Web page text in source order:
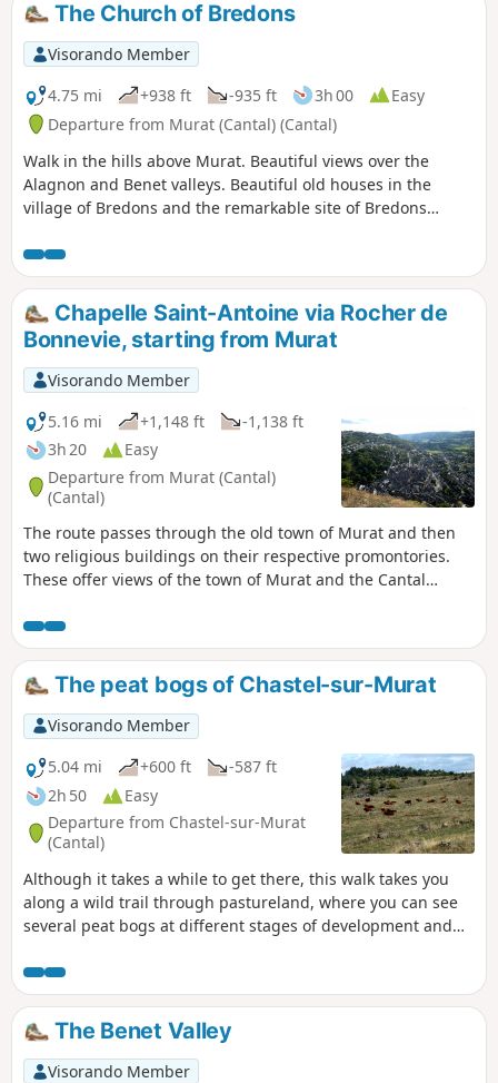
The Church of Bredons
Visorando Member
4.75 mi
+938 ft -935 ft 3h 00
Easy
Departure from Murat (Cantal) (Cantal)
Walk in the hills above Murat. Beautiful views over the
Alagnon and Benet valleys. Beautiful old houses in the
village of Bredons and the remarkable site of Bredons
Chapelle Saint-Antoine via Rocher de
Bonnevie, starting from Murat
Visorando Member
5.16 mi
+1,148 ft
-1,138 ft
3h 20
Easy
Departure from Murat (Cantal)
(Cantal)
The route passes through the old town of Murat and then
two religious buildings on their respective promontories.
These offer views of the town of Murat and the Cantal
The peat bogs of Chastel-sur-Murat
Visorando Member
5.04 mi
+600 ft
-587 ft
2h 50
Easy
Departure from Chastel-sur-Murat
(Cantal)
Although it takes a while to get there, this walk takes you
along a wild trail through pastureland, where you can see
several peat bogs at different stages of development and
Planèze plateau on the Saint-Flour side.
The Benet Valley
Visorando Member